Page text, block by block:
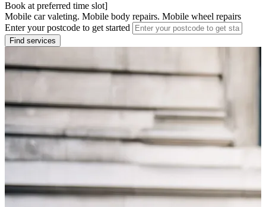
Book at preferred time slot]
Mobile car valeting. Mobile body repairs. Mobile wheel repairs
Enter your postcode to get started
Find services